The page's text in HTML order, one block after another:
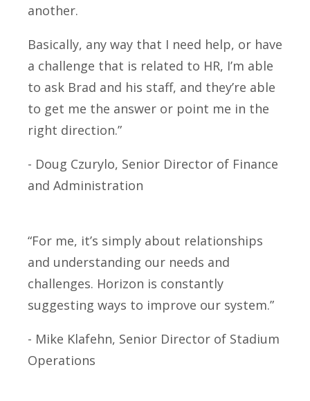
another.
Basically, any way that I need help, or have
a challenge that is related to HR, I’m able
to ask Brad and his staff, and they’re able
to get me the answer or point me in the
right direction.”
- Doug Czurylo, Senior Director of Finance
and Administration
“For me, it’s simply about relationships
and understanding our needs and
challenges. Horizon is constantly
suggesting ways to improve our system.”
- Mike Klafehn, Senior Director of Stadium
Operations